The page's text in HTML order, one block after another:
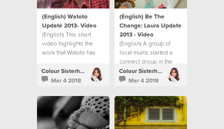
(English) Watoto
Update 2013- Video
(English) This short
video highlights the
work that Watoto has
to the fundraising
Colour Sisterhood has
years.
Colour Sisterhood
Mar 4 2018
(English) Be The
Change: Laura Update
2013 - Video
(English) A group of
local mums started a
connect group in the
UK. They share their
story in this video on
respond collectively to
the need in their own
neighbourhood and on
a global scale
Colour Sisterhood
Mar 4 2018